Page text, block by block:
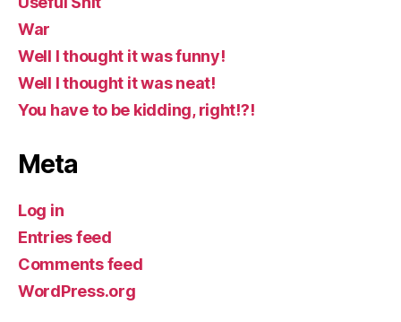
War
Well I thought it was funny!
Well I thought it was neat!
You have to be kidding, right!?!
Meta
Log in
Entries feed
Comments feed
WordPress.org